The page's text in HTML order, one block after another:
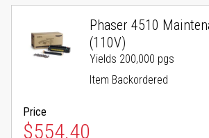
Phaser 4510
(110V)
Yields 200,000 pgs
Item Backordered
Price
$554.40